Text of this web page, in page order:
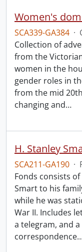
SCA339-GA384 ·
Collection of
from the
women in the
gender roles in
from the mid
changing and…
H. Stanley
SCA211-GA190 ·
Fonds consists
Smart to his
while he was
War II. Includes
a telegram, and
correspondence